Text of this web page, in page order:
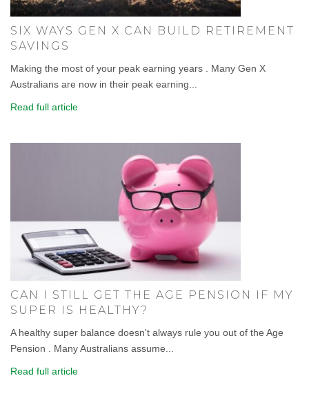
SIX WAYS GEN X CAN BUILD RETIREMENT
SAVINGS
Making the most of your peak earning years . Many Gen X
Australians are now in their peak earning...
Read full article
CAN I STILL GET THE AGE PENSION IF MY
SUPER IS HEALTHY?
A healthy super balance doesn't always rule you out of the Age
Pension . Many Australians assume...
Read full article